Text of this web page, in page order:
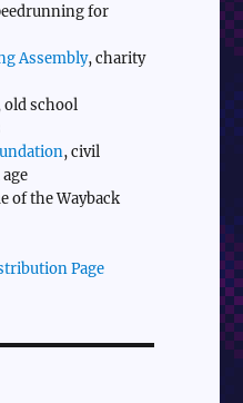
for
Assembly, charity
old school
, civil
of the Wayback
Page